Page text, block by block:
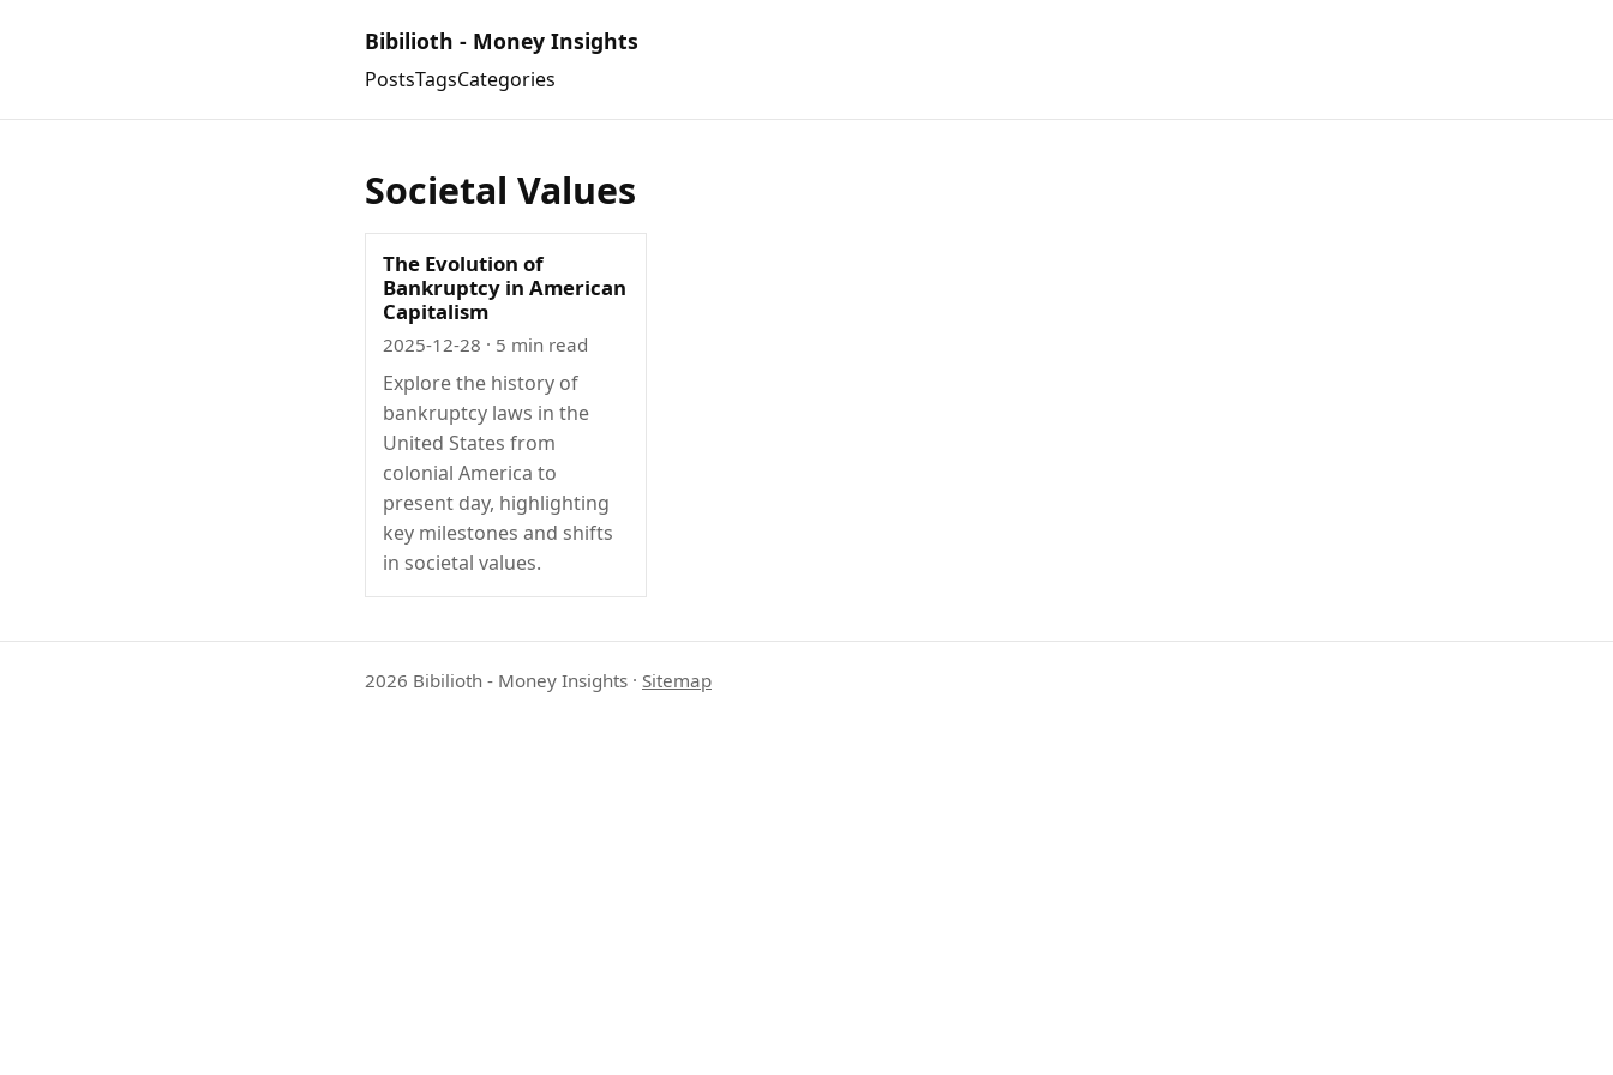
Bibilioth - Money Insights
PostsTagsCategories
Societal Values
The Evolution of
Bankruptcy in American
Capitalism
2025-12-28 · 5 min read
Explore the history of
bankruptcy laws in the
United States from
colonial America to
present day, highlighting
key milestones and shifts
in societal values.
2026 Bibilioth - Money Insights · Sitemap